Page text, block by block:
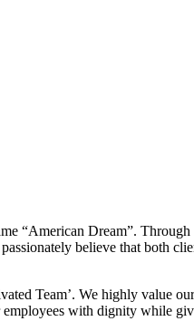
“American Dream”.
believe that both
Team’. We highly value
with dignity while